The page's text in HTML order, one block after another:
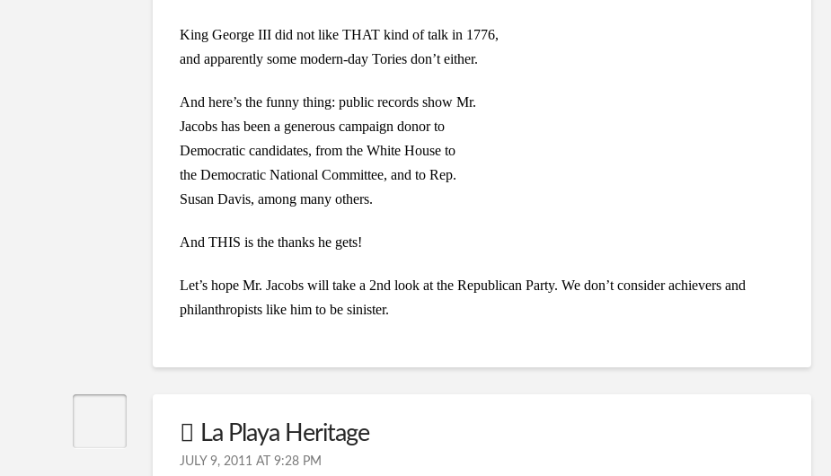
King George III did not like THAT kind of talk in 1776,
and apparently some modern-day Tories don’t either.
And here’s the funny thing: public records show Mr.
Jacobs has been a generous campaign donor to
Democratic candidates, from the White House to
the Democratic National Committee, and to Rep.
Susan Davis, among many others.
And THIS is the thanks he gets!
Let’s hope Mr. Jacobs will take a 2nd look at the Republican Party. We don’t consider achievers and
philanthropists like him to be sinister.
La Playa Heritage
JULY 9, 2011 AT 9:28 PM